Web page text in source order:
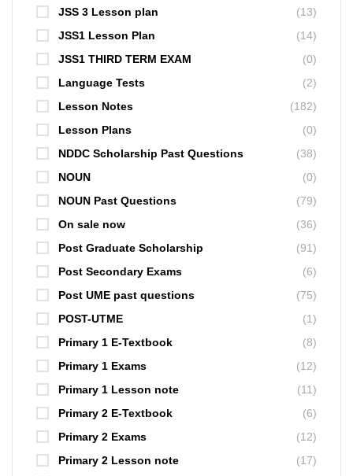
JSS 3 Lesson plan
(13)
JSS1 Lesson Plan
(14)
JSS1 THIRD TERM EXAM
(0)
Language Tests
(2)
Lesson Notes
(182)
Lesson Plans
(0)
NDDC Scholarship Past Questions
(38)
NOUN
(0)
NOUN Past Questions
(79)
On sale now
(36)
Post Graduate Scholarship
(91)
Post Secondary Exams
(6)
Post UME past questions
(75)
POST-UTME
(1)
Primary 1 E-Textbook
(8)
Primary 1 Exams
(12)
Primary 1 Lesson note
(11)
Primary 2 E-Textbook
(6)
Primary 2 Exams
(12)
Primary 2 Lesson note
(17)